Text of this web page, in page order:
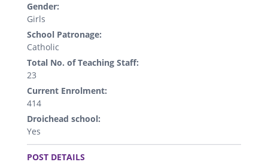
Gender:
Girls
School Patronage:
Catholic
Total No. of Teaching Staff:
23
Current Enrolment:
414
Droichead school:
Yes
.
POST DETAILS